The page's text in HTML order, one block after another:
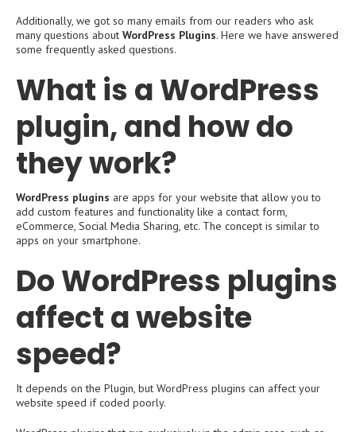
Additionally, we got so many emails from our readers who ask
many questions about WordPress Plugins. Here we have answered
some frequently asked questions.
What is a WordPress
plugin, and how do
they work?
WordPress plugins are apps for your website that allow you to
add custom features and functionality like a contact form,
eCommerce, Social Media Sharing, etc. The concept is similar to
apps on your smartphone.
Do WordPress plugins
affect a website
speed?
It depends on the Plugin, but WordPress plugins can affect your
website speed if coded poorly.